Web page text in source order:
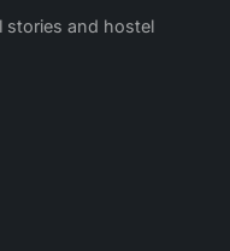
stories and hostel